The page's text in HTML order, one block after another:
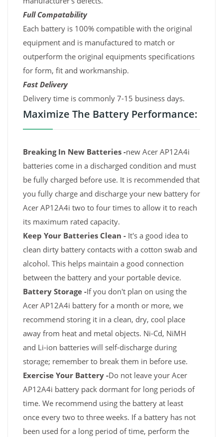
Full Compatability
Each battery is 100% compatible with the original
equipment and is manufactured to match or
outperform the original equipments specifications
for form, fit and workmanship.
Fast Delivery
Delivery time is commonly 7-15 business days.
Maximize The Battery Performance:
Breaking In New Batteries -new Acer AP12A4i
batteries come in a discharged condition and must
be fully charged before use. It is recommended that
you fully charge and discharge your new battery for
Acer AP12A4i two to four times to allow it to reach
its maximum rated capacity.
Keep Your Batteries Clean - It's a good idea to
clean dirty battery contacts with a cotton swab and
alcohol. This helps maintain a good connection
between the battery and your portable device.
Battery Storage -If you don't plan on using the
Acer AP12A4i battery for a month or more, we
recommend storing it in a clean, dry, cool place
away from heat and metal objects. Ni-Cd, NiMH
and Li-ion batteries will self-discharge during
storage; remember to break them in before use.
Exercise Your Battery -Do not leave your Acer
AP12A4i battery pack dormant for long periods of
time. We recommend using the battery at least
once every two to three weeks. If a battery has not
been used for a long period of time, perform the